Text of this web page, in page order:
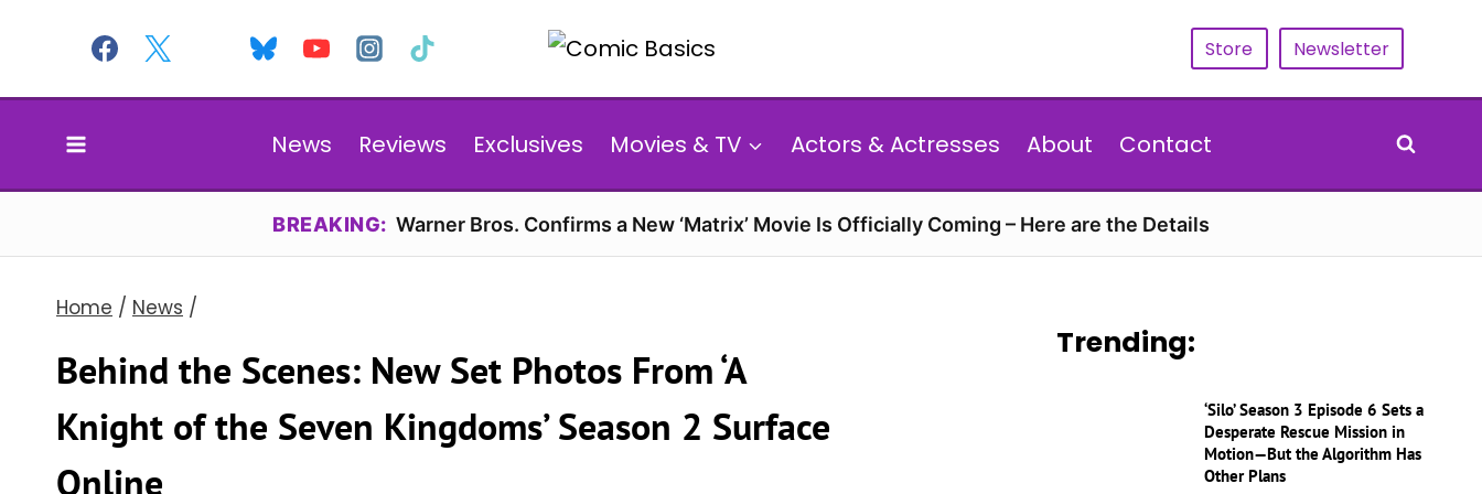
content
Store Newsletter
News Reviews Exclusives Movies & TV Actors & Actresses About Contact
BREAKING: Warner Bros. Confirms a New ‘Matrix’ Movie Is Officially Coming – Here are the Details
Home / News /
Behind the Scenes: New Set Photos From ‘A
Knight of the Seven Kingdoms’ Season 2 Surface
Online
Trending:
‘Silo’ Season 3 Episode 6 Sets a
Desperate Rescue Mission in
Motion—But the Algorithm Has
Other Plans